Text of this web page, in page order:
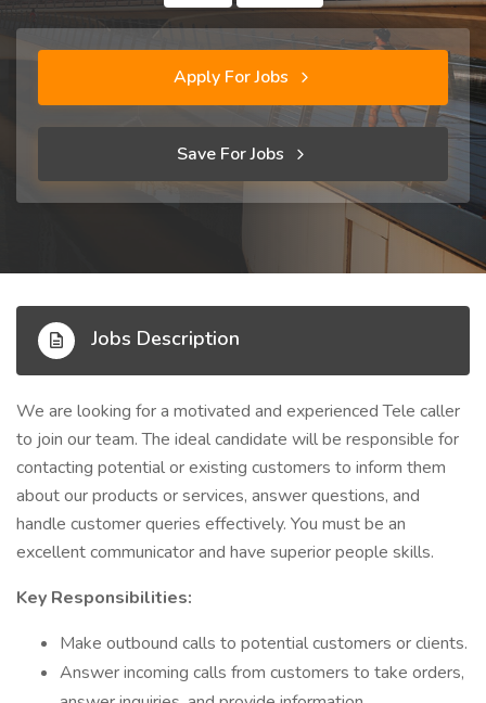
Apply For Jobs
Save For Jobs
Jobs Description
We are looking for a motivated and experienced Tele caller
to join our team. The ideal candidate will be responsible for
contacting potential or existing customers to inform them
about our products or services, answer questions, and
handle customer queries effectively. You must be an
excellent communicator and have superior people skills.
Key Responsibilities:
Make outbound calls to potential customers or clients.
Answer incoming calls from customers to take orders,